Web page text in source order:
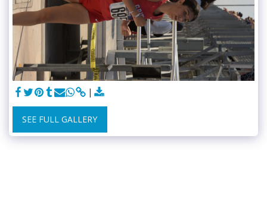
SEE FULL GALLERY